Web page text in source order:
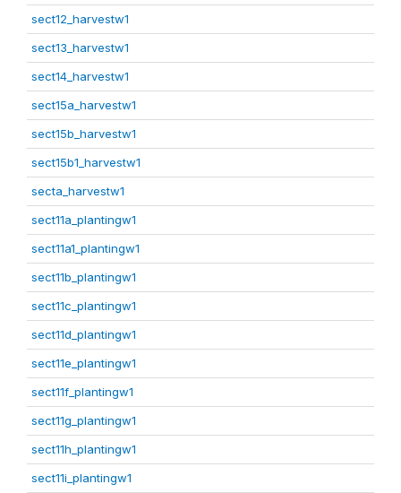
sect12_harvestw1
sect13_harvestw1
sect14_harvestw1
sect15a_harvestw1
sect15b_harvestw1
sect15b1_harvestw1
secta_harvestw1
sect11a_plantingw1
sect11a1_plantingw1
sect11b_plantingw1
sect11c_plantingw1
sect11d_plantingw1
sect11e_plantingw1
sect11f_plantingw1
sect11g_plantingw1
sect11h_plantingw1
sect11i_plantingw1